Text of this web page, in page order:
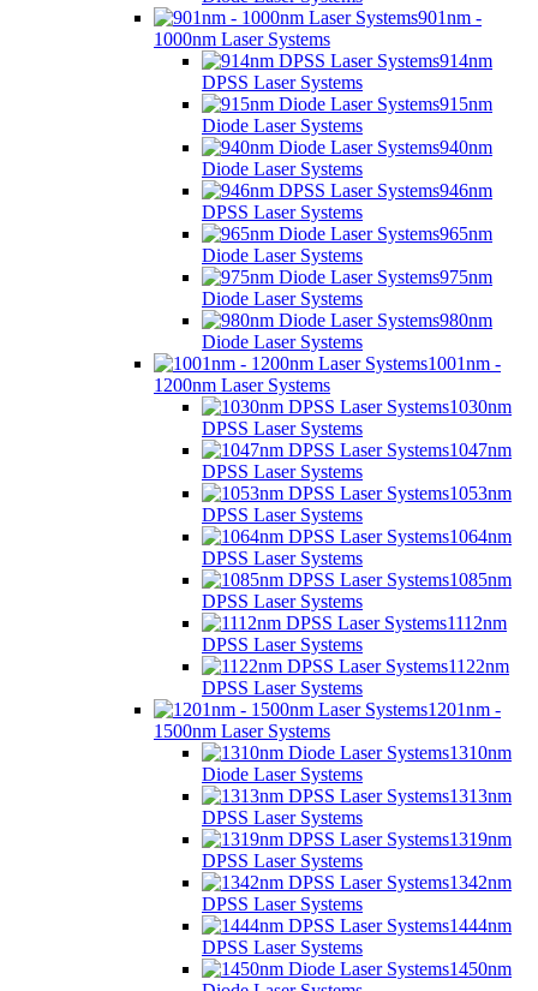
901nm -
1000nm Laser Systems
914nm
DPSS Laser Systems
915nm
Diode Laser Systems
940nm
Diode Laser Systems
946nm
DPSS Laser Systems
965nm
Diode Laser Systems
975nm
Diode Laser Systems
980nm
Diode Laser Systems
1001nm -
1200nm Laser Systems
1030nm
DPSS Laser Systems
1047nm
DPSS Laser Systems
1053nm
DPSS Laser Systems
1064nm
DPSS Laser Systems
1085nm
DPSS Laser Systems
1112nm
DPSS Laser Systems
1122nm
DPSS Laser Systems
1201nm -
1500nm Laser Systems
1310nm
Diode Laser Systems
1313nm
DPSS Laser Systems
1319nm
DPSS Laser Systems
1342nm
DPSS Laser Systems
1444nm
DPSS Laser Systems
1450nm